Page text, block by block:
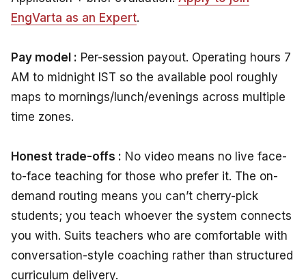
EngVarta as an Expert.
Pay model : Per-session payout. Operating hours 7
AM to midnight IST so the available pool roughly
maps to mornings/lunch/evenings across multiple
time zones.
Honest trade-offs : No video means no live face-
to-face teaching for those who prefer it. The on-
demand routing means you can’t cherry-pick
students; you teach whoever the system connects
you with. Suits teachers who are comfortable with
conversation-style coaching rather than structured
curriculum delivery.